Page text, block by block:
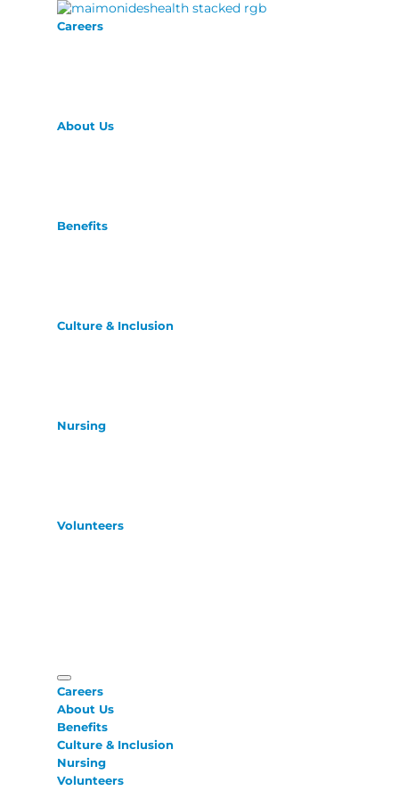
Careers
About Us
Benefits
Culture & Inclusion
Nursing
Volunteers
Careers
About Us
Benefits
Culture & Inclusion
Nursing
Volunteers